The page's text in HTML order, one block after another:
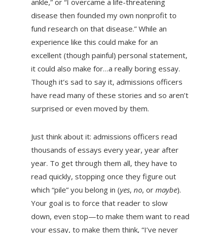
disease then founded my own nonprofit to
fund research on that disease.” While an
experience like this could make for an
excellent (though painful) personal statement,
it could also make for…a really boring essay.
Though it’s sad to say it, admissions officers
have read many of these stories and so aren’t
surprised or even moved by them.
Just think about it: admissions officers read
thousands of essays every year, year after
year. To get through them all, they have to
read quickly, stopping once they figure out
which “pile” you belong in (yes, no, or maybe).
Your goal is to force that reader to slow
down, even stop—to make them want to read
your essay, to make them think, “I’ve never